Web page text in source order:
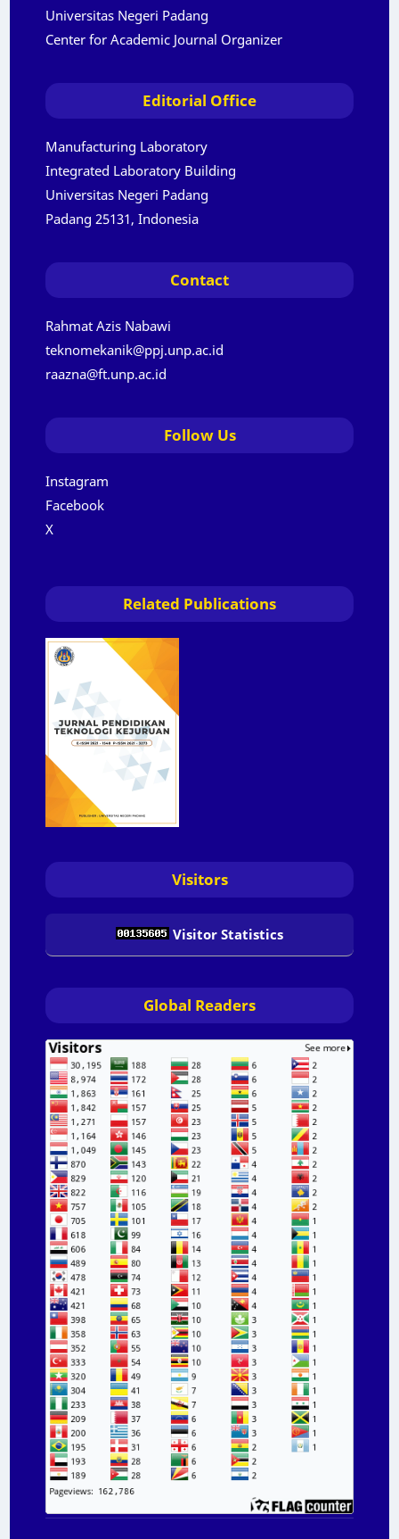
Universitas Negeri Padang
Center for Academic Journal Organizer
Editorial Office
Manufacturing Laboratory
Integrated Laboratory Building
Universitas Negeri Padang
Padang 25131, Indonesia
Contact
Rahmat Azis Nabawi
teknomekanik@ppj.unp.ac.id
raazna@ft.unp.ac.id
Follow Us
Instagram
Facebook
X
Related Publications
Visitors
Visitor Statistics
Global Readers